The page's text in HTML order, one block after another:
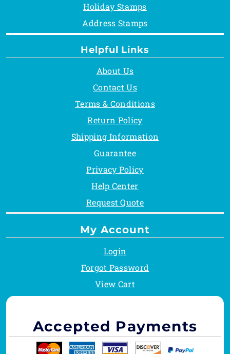
Helpful Links
About Us
Contact Us
Terms & Conditions
Return Policy
Shipping Information
Guarantee
Privacy Policy
Help Center
Request Quote
Holiday Stamps
Address Stamps
My Account
Login
Forgot Password
View Cart
Accepted Payments